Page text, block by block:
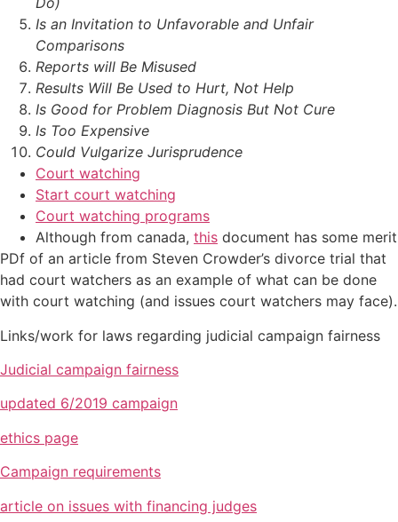
Is an Invitation to Unfavorable and Unfair
Comparisons
Reports will Be Misused
Results Will Be Used to Hurt, Not Help
Is Good for Problem Diagnosis But Not Cure
Is Too Expensive
Could Vulgarize Jurisprudence
Court watching
Start court watching
Court watching programs
Although from canada, this document has some merit
PDf of an article from Steven Crowder’s divorce trial that
had court watchers as an example of what can be done
with court watching (and issues court watchers may face).
Links/work for laws regarding judicial campaign fairness
Judicial campaign fairness
updated 6/2019 campaign
ethics page
Campaign requirements
article on issues with financing judges